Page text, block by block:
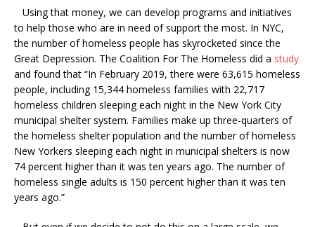
Using that money, we can develop programs and initiatives
to help those who are in need of support the most. In NYC,
the number of homeless people has skyrocketed since the
Great Depression. The Coalition For The Homeless did a study
and found that “In February 2019, there were 63,615 homeless
people, including 15,344 homeless families with 22,717
homeless children sleeping each night in the New York City
municipal shelter system. Families make up three-quarters of
the homeless shelter population and the number of homeless
New Yorkers sleeping each night in municipal shelters is now
74 percent higher than it was ten years ago. The number of
homeless single adults is 150 percent higher than it was ten
years ago.”